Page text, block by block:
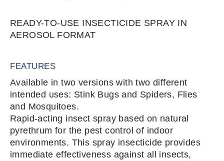
READY-TO-USE INSECTICIDE SPRAY IN
AEROSOL FORMAT
FEATURES
Available in two versions with two different
intended uses: Stink Bugs and Spiders, Flies
and Mosquitoes.
Rapid-acting insect spray based on natural
pyrethrum for the pest control of indoor
environments. This spray insecticide provides
immediate effectiveness against all insects,